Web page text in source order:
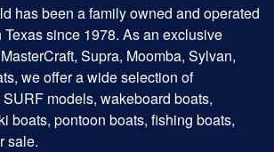
has been a family owned and operated
since 1978. As an exclusive
Supra, Moomba, Sylvan,
we offer a wide selection of
models, wakeboard boats,
boats, pontoon boats, fishing boats,
sale.